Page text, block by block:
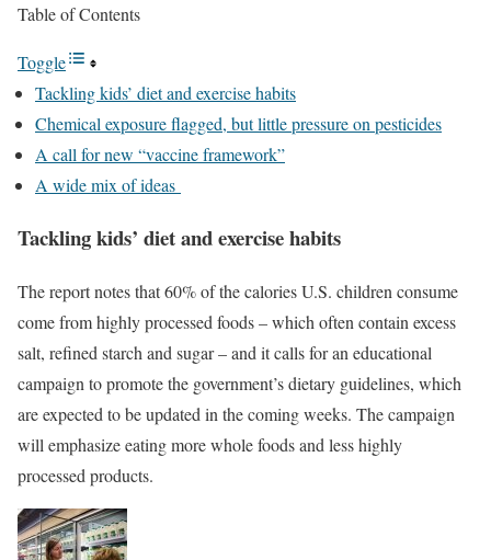
Table of Contents
Toggle
Tackling kids’ diet and exercise habits
Chemical exposure flagged, but little pressure on pesticides
A call for new “vaccine framework”
A wide mix of ideas
Tackling kids’ diet and exercise habits
The report notes that 60% of the calories U.S. children consume
come from highly processed foods – which often contain excess
salt, refined starch and sugar – and it calls for an educational
campaign to promote the government’s dietary guidelines, which
are expected to be updated in the coming weeks. The campaign
will emphasize eating more whole foods and less highly
processed products.